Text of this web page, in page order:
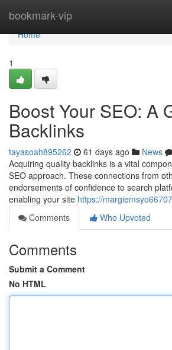
bookmark-vip
Home
Home
1
Boost Your SEO: A
Backlinks
tayasoah895262 61 days ago News
Acquiring quality backlinks is a vital
SEO approach. These connections from
endorsements of confidence to search
enabling your site https://
Comments
Who Upvoted
Comments
Submit a Comment
No HTML